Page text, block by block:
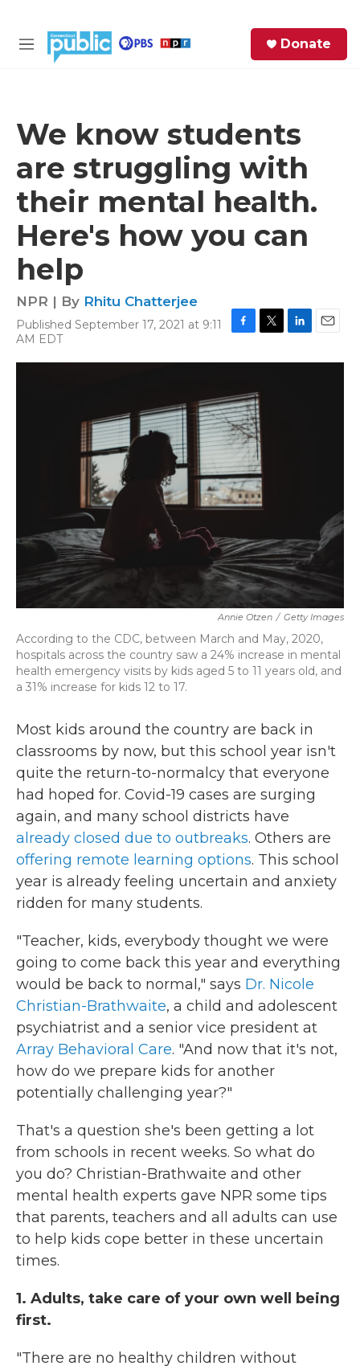
M
Donate
We know students
are struggling with
their mental health.
Here's how you can
help
NPR | By Rhitu Chatterjee
Published September 17, 2021 at 9:11
AM EDT
c
b
o
o
k
i
t
e
r
n
a
Annie Otzen / Getty Images
According to the CDC, between March and May, 2020,
hospitals across the country saw a 24% increase in mental
health emergency visits by kids aged 5 to 11 years old, and
a 31% increase for kids 12 to 17.
Most kids around the country are back in
classrooms by now, but this school year isn't
quite the return-to-normalcy that everyone
had hoped for. Covid-19 cases are surging
again, and many school districts have
already closed due to outbreaks. Others are
offering remote learning options. This school
year is already feeling uncertain and anxiety
ridden for many students.
"Teacher, kids, everybody thought we were
going to come back this year and everything
would be back to normal," says Dr. Nicole
Christian-Brathwaite, a child and adolescent
psychiatrist and a senior vice president at
Array Behavioral Care. "And now that it's not,
how do we prepare kids for another
potentially challenging year?"
That's a question she's been getting a lot
from schools in recent weeks. So what do
you do? Christian-Brathwaite and other
mental health experts gave NPR some tips
that parents, teachers and all adults can use
to help kids cope better in these uncertain
times.
1. Adults, take care of your own well being
first.
"There are no healthy children without